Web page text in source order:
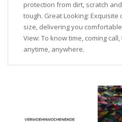
protection from dirt, scratch
tough. Great Looking:
size, delivering you
View: To know time, coming
anytime, anywhere.